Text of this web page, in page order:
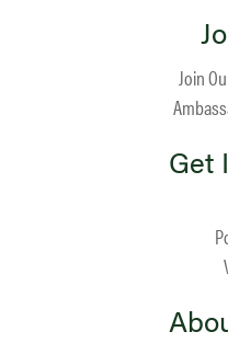
Join
Get